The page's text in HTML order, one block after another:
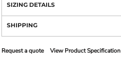
SIZING DETAILS
SHIPPING
Request a quote View Product Specification